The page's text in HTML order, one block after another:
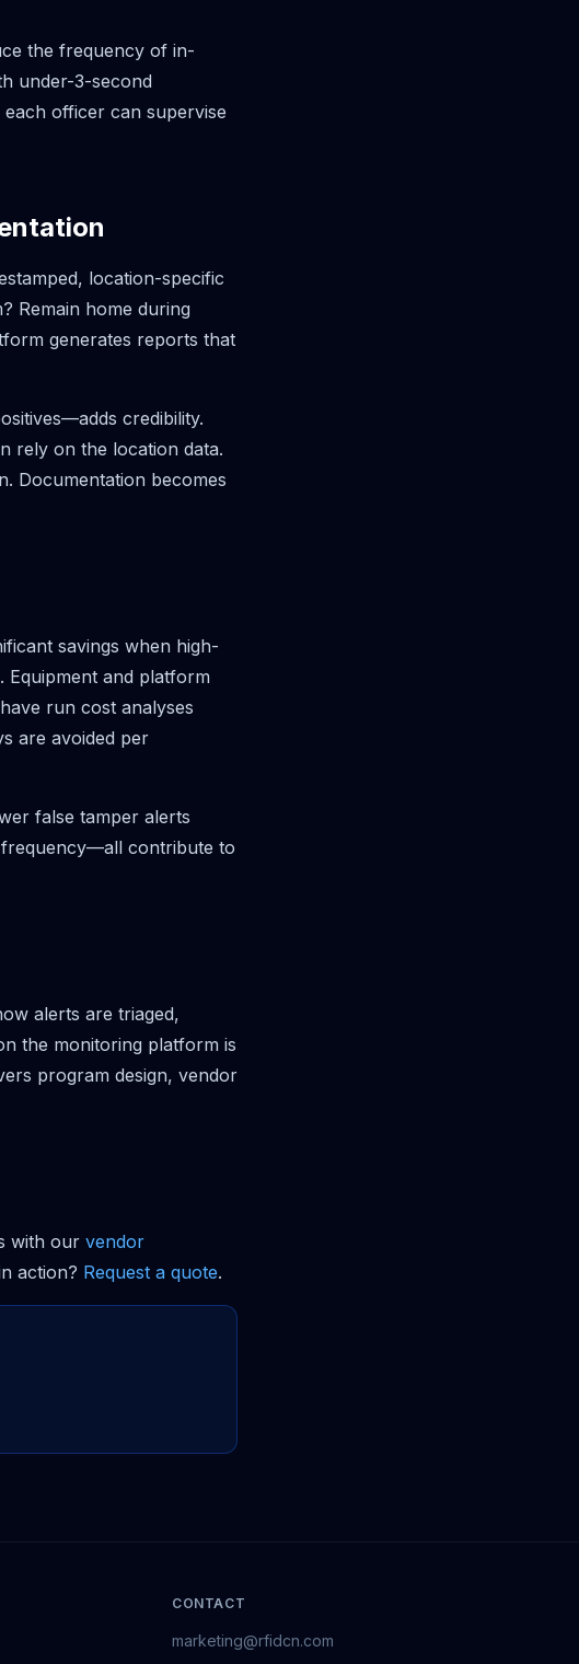
the frequency of in-
under-3-second
officer can supervise
location-specific
Remain home during
generates reports that
credibility.
rely on the location data.
Documentation becomes
savings when high-
Equipment and platform
run cost analyses
are avoided per
false tamper alerts
contribute to
alerts are triaged,
the monitoring platform is
program design, vendor
with our vendor
action? Request a quote.
CONTACT
marketing@rfidcn.com